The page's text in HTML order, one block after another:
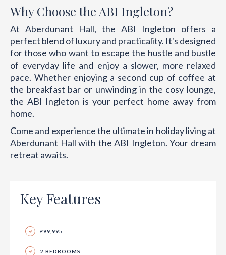
Why Choose the ABI Ingleton?
At Aberdunant Hall, the ABI Ingleton offers a
perfect blend of luxury and practicality. It's designed
for those who want to escape the hustle and bustle
of everyday life and enjoy a slower, more relaxed
pace. Whether enjoying a second cup of coffee at
the breakfast bar or unwinding in the cosy lounge,
the ABI Ingleton is your perfect home away from
home.
Come and experience the ultimate in holiday living at
Aberdunant Hall with the ABI Ingleton. Your dream
retreat awaits.
Key Features
£99,995
2 BEDROOMS